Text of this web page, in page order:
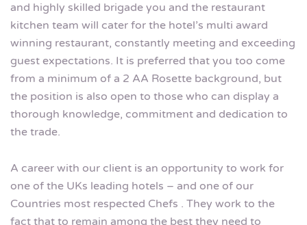
and highly skilled brigade you and the restaurant
kitchen team will cater for the hotel’s multi award
winning restaurant, constantly meeting and exceeding
guest expectations. It is preferred that you too come
from a minimum of a 2 AA Rosette background, but
the position is also open to those who can display a
thorough knowledge, commitment and dedication to
the trade.
A career with our client is an opportunity to work for
one of the UKs leading hotels – and one of our
Countries most respected Chefs . They work to the
fact that to remain among the best they need to